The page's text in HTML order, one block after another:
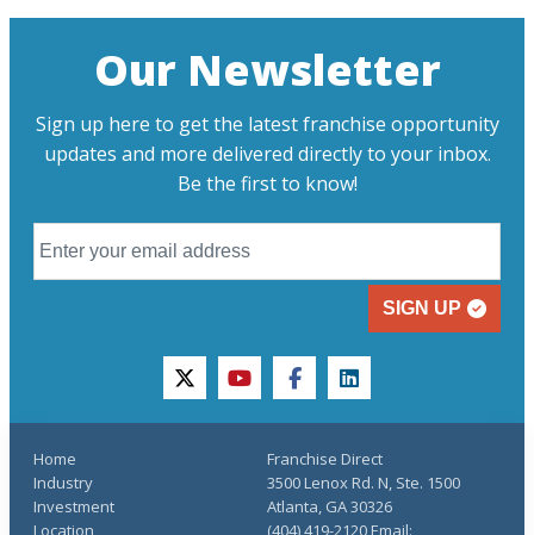
Our Newsletter
Sign up here to get the latest franchise opportunity
updates and more delivered directly to your inbox.
Be the first to know!
SIGN UP
twitteryoutubefacebooklinkedin
Home
Industry
Investment
Franchise Direct
3500 Lenox Rd. N, Ste. 1500
Atlanta, GA 30326